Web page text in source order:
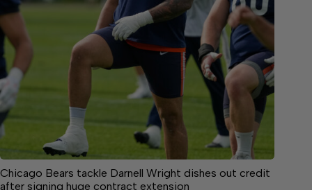
Chicago Bears tackle Darnell Wright dishes out credit
after signing huge contract extension